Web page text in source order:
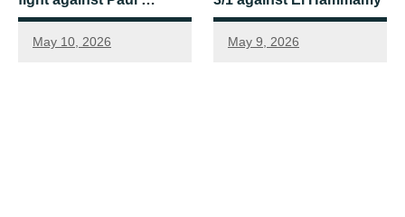
May 10, 2026 May 9, 2026